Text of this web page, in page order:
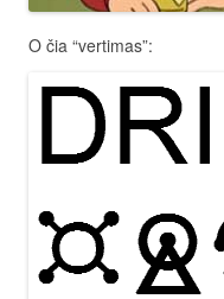
O čia “vertimas”: